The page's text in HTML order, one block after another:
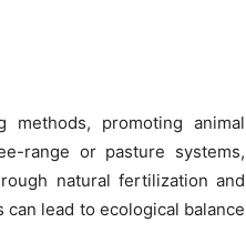
methods, promoting animal
range or pasture systems,
natural fertilization and
lead to ecological balance